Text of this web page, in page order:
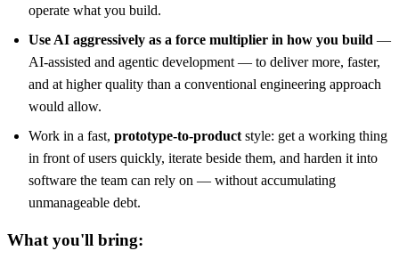
operate what you build.
Use AI aggressively as a force multiplier in how you build —
AI-assisted and agentic development — to deliver more, faster,
and at higher quality than a conventional engineering approach
would allow.
Work in a fast, prototype-to-product style: get a working thing
in front of users quickly, iterate beside them, and harden it into
software the team can rely on — without accumulating
unmanageable debt.
What you'll bring: